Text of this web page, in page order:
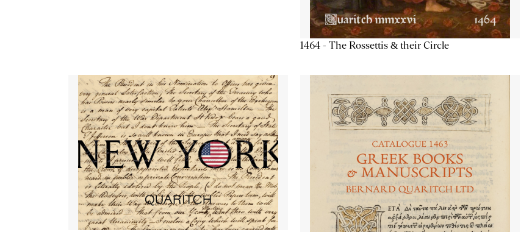
1464 - The Rossettis & their Circle